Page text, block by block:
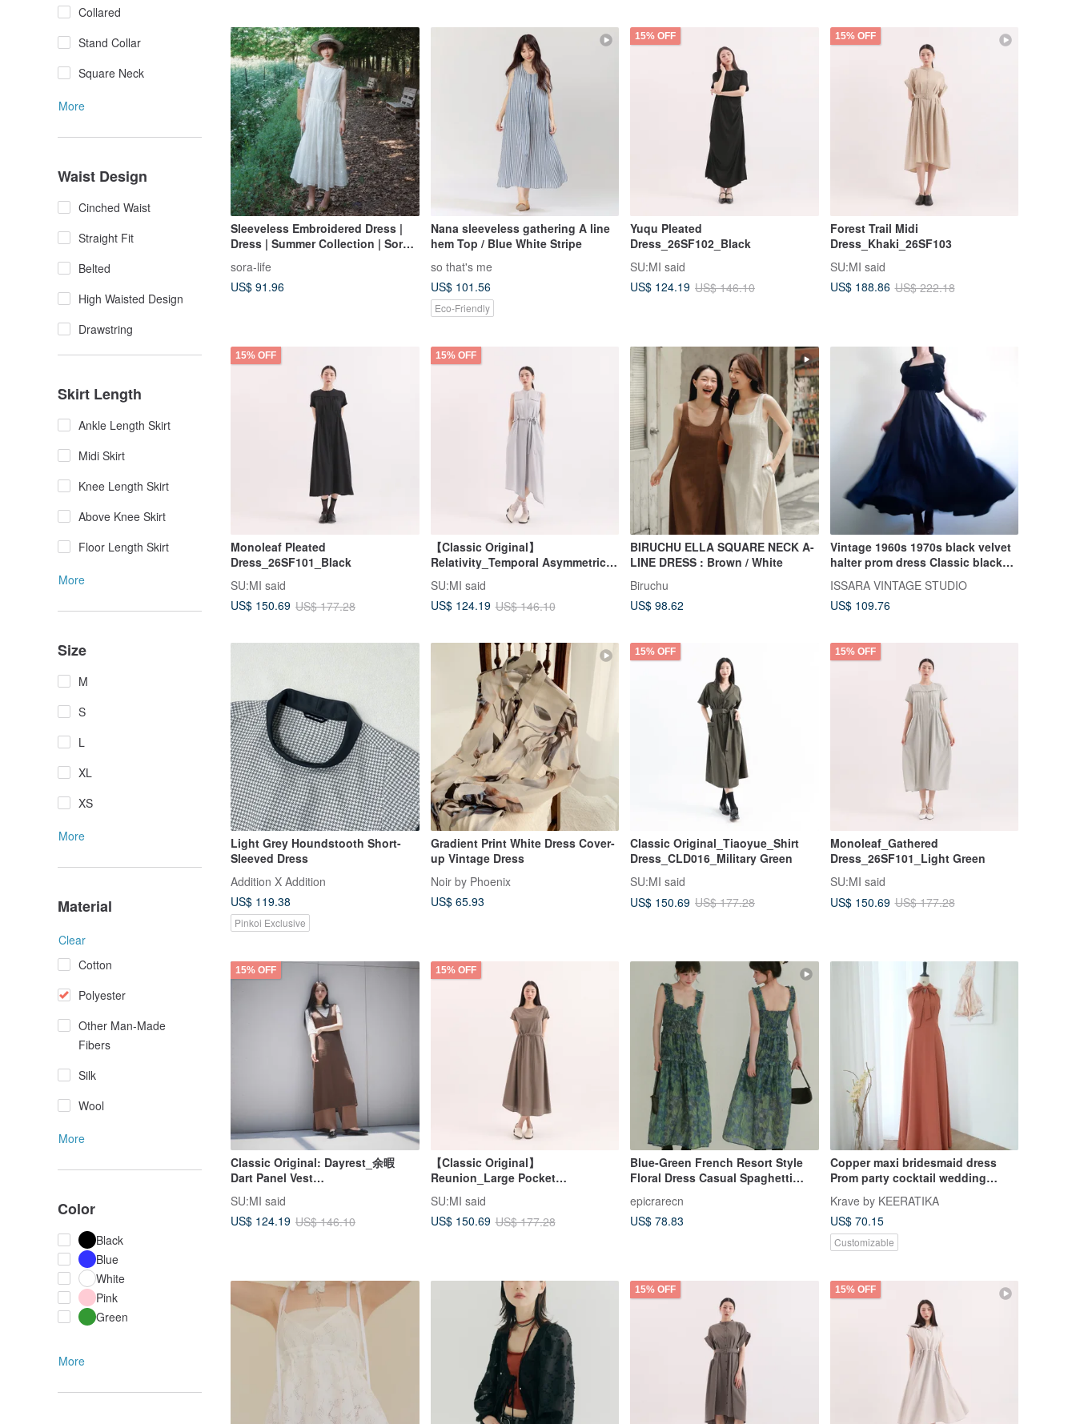
Collared
Stand Collar
Square Neck
More
Waist Design
Cinched Waist
Straight Fit
Belted
High Waisted Design
Drawstring
Skirt Length
Ankle Length Skirt
Midi Skirt
Knee Length Skirt
Above Knee Skirt
Floor Length Skirt
More
Size
M
S
L
XL
XS
More
Material
Clear
Cotton
Polyester
Other Man-Made
Fibers
Silk
Wool
More
Color
Black
Blue
White
Pink
Green
More
Sleeveless Embroidered Dress |
Dress | Summer Collection | Sora-
sora-life
US$ 91.96
Nana sleeveless gathering A line
hem Top / Blue White Stripe
so that's me
US$ 101.56
Eco-Friendly
15% OFF
Yuqu Pleated
Dress_26SF102_Black
SU:MI said
US$ 124.19 US$ 146.10
15% OFF
Forest Trail Midi
Dress_Khaki_26SF103
SU:MI said
US$ 188.86 US$ 222.18
15% OFF
Monoleaf Pleated
Dress_26SF101_Black
SU:MI said
US$ 150.69 US$ 177.28
15% OFF
【Classic Original】
Relativity_Temporal Asymmetrical
Dress_CLD002_Light Blue
SU:MI said
US$ 124.19 US$ 146.10
BIRUCHU ELLA SQUARE NECK A-
LINE DRESS : Brown / White
Biruchu
US$ 98.62
Vintage 1960s 1970s black velvet
halter prom dress Classic black
evening dress
ISSARA VINTAGE STUDIO
US$ 109.76
Light Grey Houndstooth Short-
Sleeved Dress
Addition X Addition
US$ 119.38
Pinkoi Exclusive
Gradient Print White Dress Cover-
up Vintage Dress
Noir by Phoenix
US$ 65.93
15% OFF
Classic Original_Tiaoyue_Shirt
Dress_CLD016_Military Green
SU:MI said
US$ 150.69 US$ 177.28
15% OFF
Monoleaf_Gathered
Dress_26SF101_Light Green
SU:MI said
US$ 150.69 US$ 177.28
15% OFF
Classic Original: Dayrest_余暇
Dart Panel Vest
SU:MI said
US$ 124.19 US$ 146.10
15% OFF
【Classic Original】
Reunion_Large Pocket
SU:MI said
US$ 150.69 US$ 177.28
Blue-Green French Resort Style
Floral Dress Casual Spaghetti
Youthful Long Skirt
epicrarecn
US$ 78.83
Copper maxi bridesmaid dress
Prom party cocktail wedding
Krave by KEERATIKA
US$ 70.15
Customizable
15% OFF 15% OFF